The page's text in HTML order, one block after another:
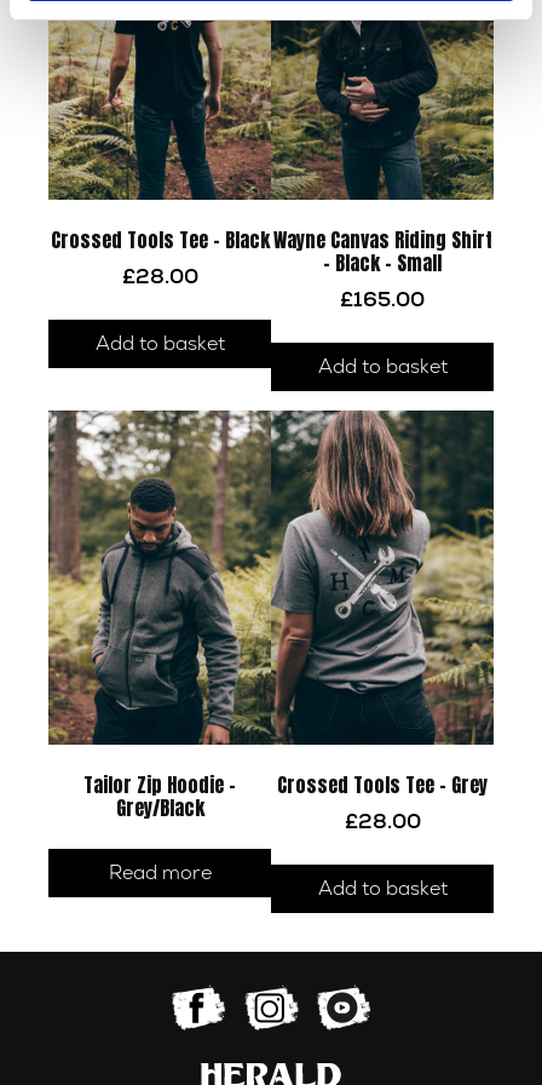
Crossed Tools Tee – Black
£28.00
Add to basket
Wayne Canvas Riding Shirt
– Black – Small
£165.00
Add to basket
Tailor Zip Hoodie –
Grey/Black
Read more
Crossed Tools Tee – Grey
£28.00
Add to basket